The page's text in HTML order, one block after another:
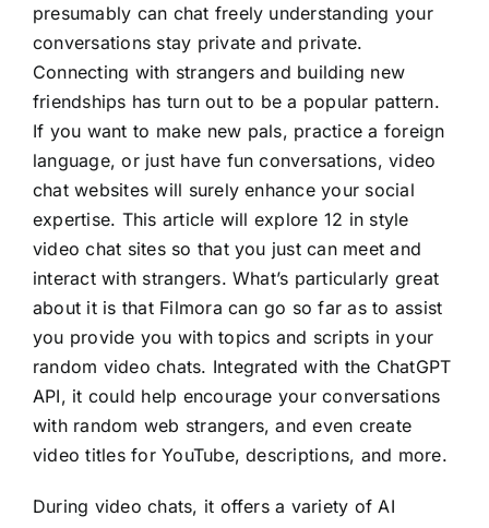
presumably can chat freely understanding your
conversations stay private and private.
Connecting with strangers and building new
friendships has turn out to be a popular pattern.
If you want to make new pals, practice a foreign
language, or just have fun conversations, video
chat websites will surely enhance your social
expertise. This article will explore 12 in style
video chat sites so that you just can meet and
interact with strangers. What’s particularly great
about it is that Filmora can go so far as to assist
you provide you with topics and scripts in your
random video chats. Integrated with the ChatGPT
API, it could help encourage your conversations
with random web strangers, and even create
video titles for YouTube, descriptions, and more.
During video chats, it offers a variety of AI